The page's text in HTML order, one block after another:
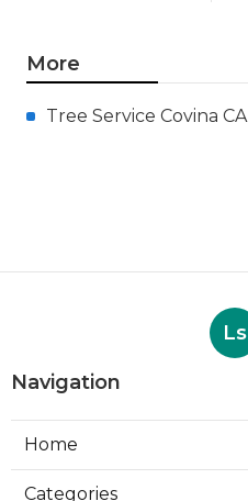
More
Tree Service Covina CA
Ls
Navigation
Home
Categories